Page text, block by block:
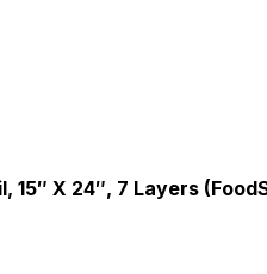
15″ X 24″, 7 Layers